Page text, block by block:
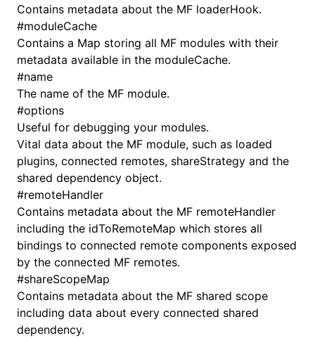
Contains metadata about the MF loaderHook.
#moduleCache
Contains a Map storing all MF modules with their
metadata available in the moduleCache.
#name
The name of the MF module.
#options
Useful for debugging your modules.
Vital data about the MF module, such as loaded
plugins, connected remotes, shareStrategy and the
shared dependency object.
#remoteHandler
Contains metadata about the MF remoteHandler
including the idToRemoteMap which stores all
bindings to connected remote components exposed
by the connected MF remotes.
#shareScopeMap
Contains metadata about the MF shared scope
including data about every connected shared
dependency.